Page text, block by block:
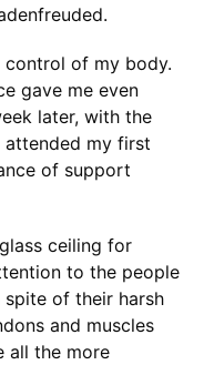
of my body.
gave me even
later, with the
attended my first
of support
ceiling for
to the people
spite of their harsh
and muscles
all the more